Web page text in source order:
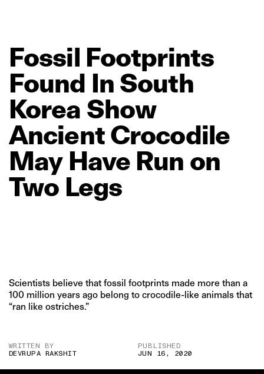
Fossil Footprints
Found In South
Korea Show
AncientCrocodile
May Have Run on
Two Legs
Scientists believe that fossil footprints made more than a
100 million years ago belong to crocodile-like animals that
“ran like ostriches.”
WRITTEN BY
DEVRUPA RAKSHIT
PUBLISHED
JUN 16, 2020